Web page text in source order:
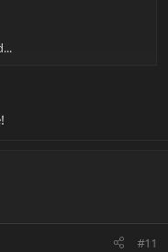
is making big steps to
stores. He actually
until I got him on the
work for me.
#11